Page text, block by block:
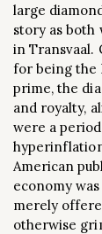
large
story as both
in Transvaal.
for being the
prime, the
and royalty,
were a
American
economy
merely
otherwise